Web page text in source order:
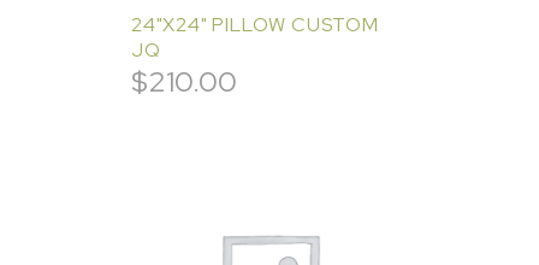
24"X24" PILLOW CUSTOM
JQ
$210.00